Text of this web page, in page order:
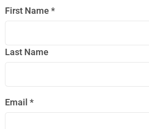
First Name*
Last Name
Email *